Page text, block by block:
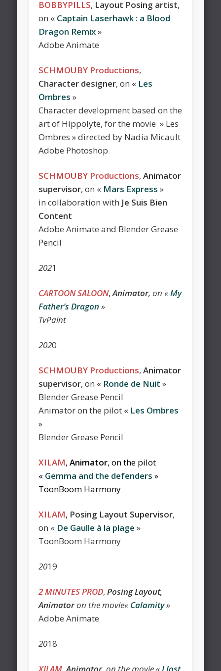
BOBBYPILLS, Layout Posing artist,
on « Captain Laserhawk : a Blood
Dragon Remix»
Adobe Animate
SCHMOUBY Productions,
Character designer, on « Les
Ombres »
Character development based on the
art of Hippolyte, for the movie » Les
Ombres » directed by Nadia Micault
Adobe Photoshop
SCHMOUBY Productions,Animator
supervisor, on « Mars Express »
in collaboration with Je Suis Bien
Content
Adobe Animate and Blender Grease
Pencil
2021
CARTOON SALOON,Animator, on «My
Father’s Dragon»
TvPaint
2020
SCHMOUBY Productions,Animator
supervisor, on « Ronde de Nuit »
Blender Grease Pencil
Animator on the pilot « Les Ombres
»
Blender Grease Pencil
XILAM,Animator, on the pilot
« Gemma and the defenders »
ToonBoom Harmony
XILAM, Posing Layout Supervisor,
on « De Gaulle à la plage »
ToonBoom Harmony
2019
2 MINUTES PROD,Posing Layout,
Animatoron the movie« Calamity»
Adobe Animate
2018